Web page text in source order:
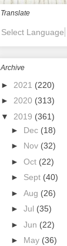
Translate
Select Language
Archive
► 2021 (220)
► 2020 (313)
▼ 2019 (361)
► Dec (18)
► Nov (32)
► Oct (22)
► Sept (40)
► Aug (26)
► Jul (35)
► Jun (22)
► May (36)